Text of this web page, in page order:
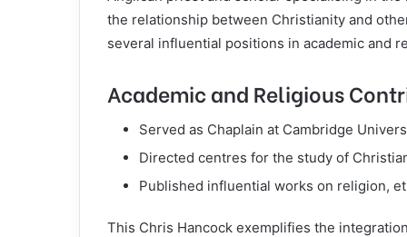
the relationship between Christianity and
several influential positions in academic and
Academic and Religious
Served as Chaplain at Cambridge
Directed centres for the study of
Published influential works on religion,
This Chris Hancock exemplifies the